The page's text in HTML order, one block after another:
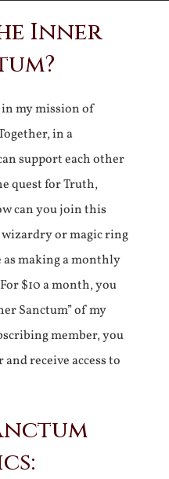
Inner
my mission of
in a
support each other
quest for Truth,
can you join this
or magic ring
as making a monthly
$10 a month, you
Sanctum” of my
member, you
receive access to